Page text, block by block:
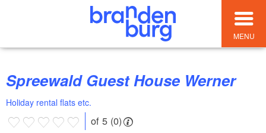
MENU
Spreewald Guest House Werner
Holiday rental flats etc.
of 5 (0)